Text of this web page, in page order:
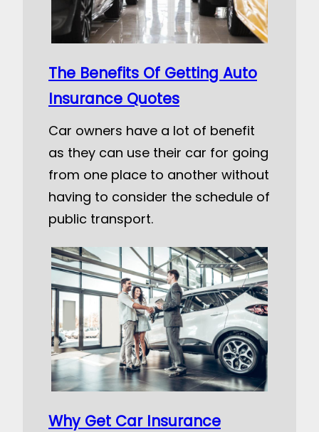
The Benefits Of Getting Auto
Insurance Quotes
Car owners have a lot of benefit
as they can use their car for going
from one place to another without
having to consider the schedule of
public transport.
Why Get Car Insurance